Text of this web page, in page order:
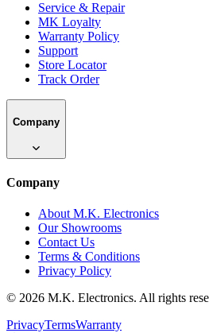
Service & Repair
MK Loyalty
Warranty Policy
Support
Store Locator
Track Order
Company
Company
About M.K. Electronics
Our Showrooms
Contact Us
Terms & Conditions
Privacy Policy
© 2026 M.K. Electronics. All rights
PrivacyTermsWarranty